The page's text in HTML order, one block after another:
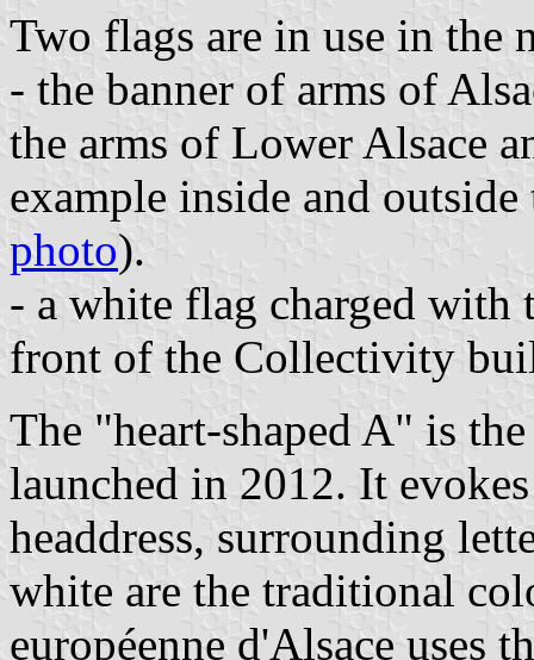
Two flags are in use in the
- the banner of arms of
the arms of Lower Alsace
example inside and
photo).
- a white flag charged
front of the Collectivity
The "heart-shaped A" is
launched in 2012. It
headdress, surrounding
white are the traditional
européenne d'Alsace uses